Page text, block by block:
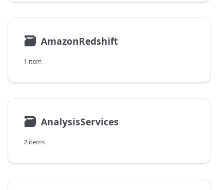
🗃 AmazonRedshift
1 item
🗃 AnalysisServices
2 items